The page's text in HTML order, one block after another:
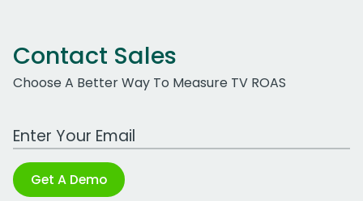
Contact Sales
Choose A Better Way To Measure TV ROAS
Work Email Address
Get A Demo